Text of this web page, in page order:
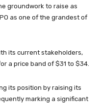
groundwork to raise as
as one of the grandest of
its current stakeholders,
a price band of $31 to $34.
its position by raising its
marking a significant